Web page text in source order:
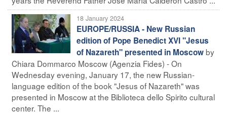
18 January 2024
EUROPE/RUSSIA - New Russian
edition of Pope Benedict XVI "Jesus
of Nazareth" presented in Moscowby
Chiara Dommarco Moscow (Agenzia Fides) - On
Wednesday evening, January 17, the new Russian-
language edition of the book "Jesus of Nazareth" was
presented in Moscow at the Biblioteca dello Spirito cultural
center. The ...